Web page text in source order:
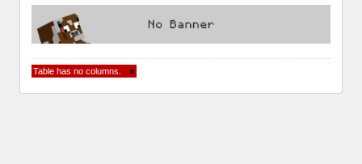
Table has no columns. ×